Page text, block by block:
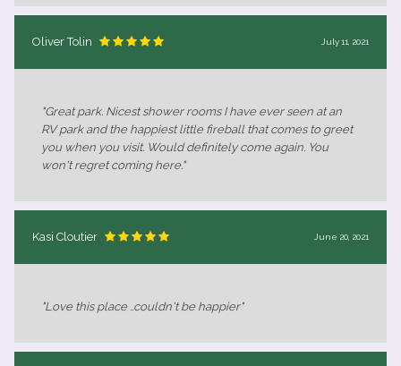
July 11, 2021
Oliver Tolin
"Great park. Nicest shower rooms I have ever seen at an
RV park and the happiest little fireball that comes to greet
you when you visit. Would definitely come again. You
won't regret coming here."
June 20, 2021
Kasi Cloutier
"Love this place ..couldn't be happier"